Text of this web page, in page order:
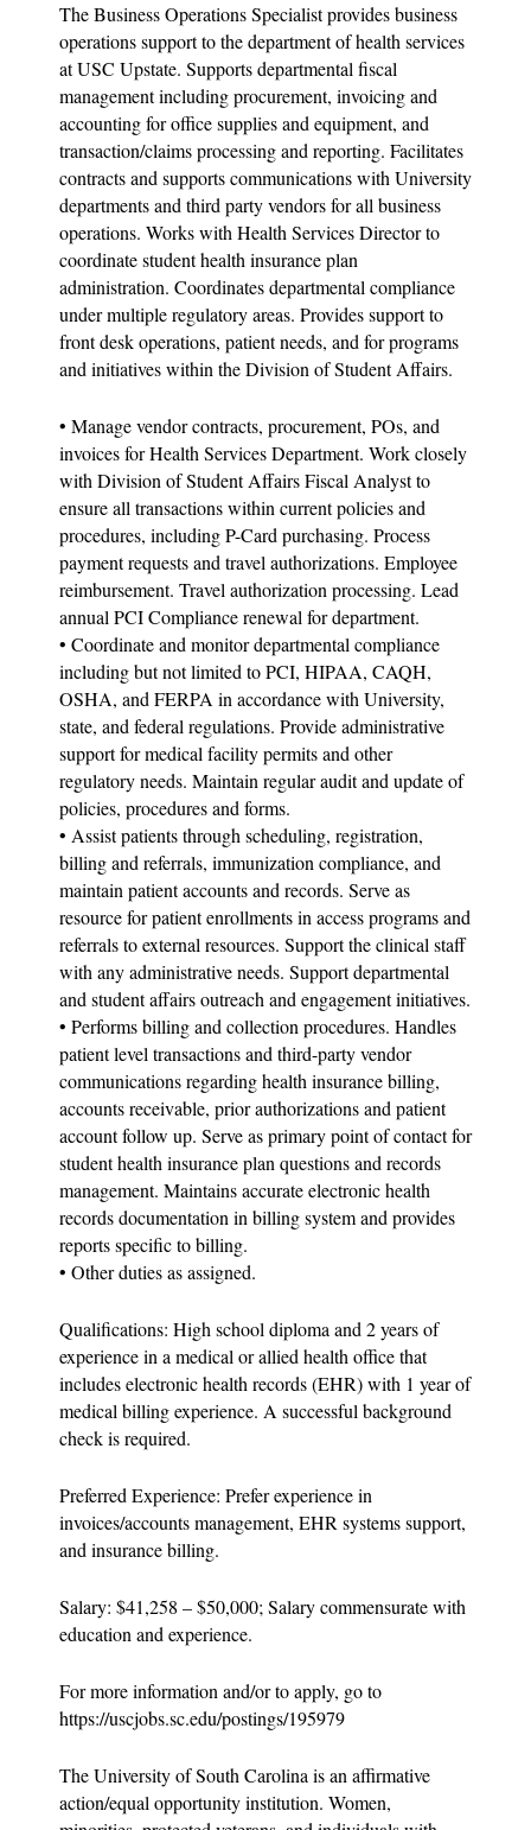
The Business Operations Specialist provides business
operations support to the department of health services
at USC Upstate. Supports departmental fiscal
management including procurement, invoicing and
accounting for office supplies and equipment, and
transaction/claims processing and reporting. Facilitates
contracts and supports communications with University
departments and third party vendors for all business
operations. Works with Health Services Director to
coordinate student health insurance plan
administration. Coordinates departmental compliance
under multiple regulatory areas. Provides support to
front desk operations, patient needs, and for programs
and initiatives within the Division of Student Affairs.
• Manage vendor contracts, procurement, POs, and
invoices for Health Services Department. Work closely
with Division of Student Affairs Fiscal Analyst to
ensure all transactions within current policies and
procedures, including P-Card purchasing. Process
payment requests and travel authorizations. Employee
reimbursement. Travel authorization processing. Lead
annual PCI Compliance renewal for department.
• Coordinate and monitor departmental compliance
including but not limited to PCI, HIPAA, CAQH,
OSHA, and FERPA in accordance with University,
state, and federal regulations. Provide administrative
support for medical facility permits and other
regulatory needs. Maintain regular audit and update of
policies, procedures and forms.
• Assist patients through scheduling, registration,
billing and referrals, immunization compliance, and
maintain patient accounts and records. Serve as
resource for patient enrollments in access programs and
referrals to external resources. Support the clinical staff
with any administrative needs. Support departmental
and student affairs outreach and engagement initiatives.
• Performs billing and collection procedures. Handles
patient level transactions and third-party vendor
communications regarding health insurance billing,
accounts receivable, prior authorizations and patient
account follow up. Serve as primary point of contact for
student health insurance plan questions and records
management. Maintains accurate electronic health
records documentation in billing system and provides
reports specific to billing.
• Other duties as assigned.
Qualifications: High school diploma and 2 years of
experience in a medical or allied health office that
includes electronic health records (EHR) with 1 year of
medical billing experience. A successful background
check is required.
Preferred Experience: Prefer experience in
invoices/accounts management, EHR systems support,
and insurance billing.
Salary: $41,258 – $50,000; Salary commensurate with
education and experience.
For more information and/or to apply, go to
https://uscjobs.sc.edu/postings/195979
The University of South Carolina is an affirmative
action/equal opportunity institution. Women,